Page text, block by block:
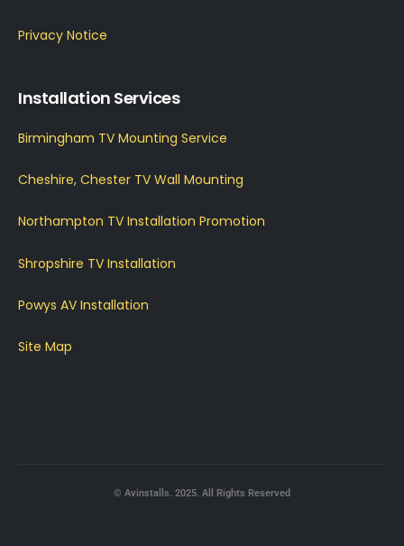
Privacy Notice
Installation Services
Birmingham TV Mounting Service
Cheshire, Chester TV Wall Mounting
Northampton TV Installation Promotion
Shropshire TV Installation
Powys AV Installation
Site Map
© Avinstalls. 2025. All Rights Reserved